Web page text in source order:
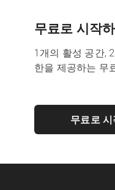
무료로 시작
1개의 활성 공간,
한을 제공하는 무
무료로 시